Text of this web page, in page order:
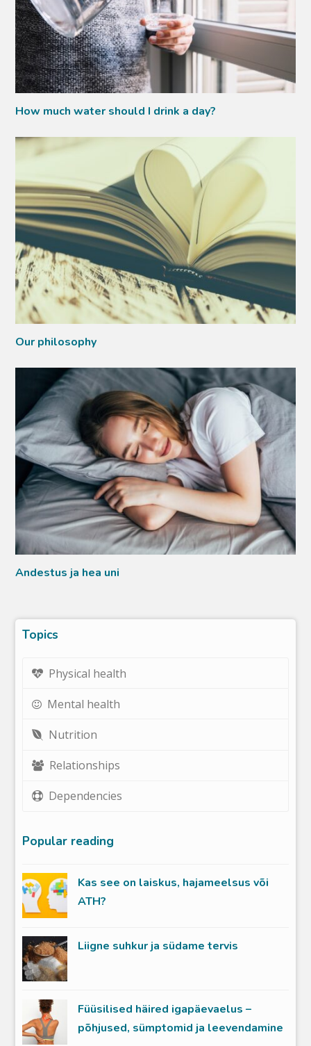
How much water should I drink a day?
Our philosophy
Andestus ja hea uni
Topics
Physical health
Mental health
Nutrition
Relationships
Dependencies
Popular reading
Kas see on laiskus, hajameelsus või
ATH?
Liigne suhkur ja südame tervis
Füüsilised häired igapäevaelus –
põhjused, sümptomid ja leevendamine